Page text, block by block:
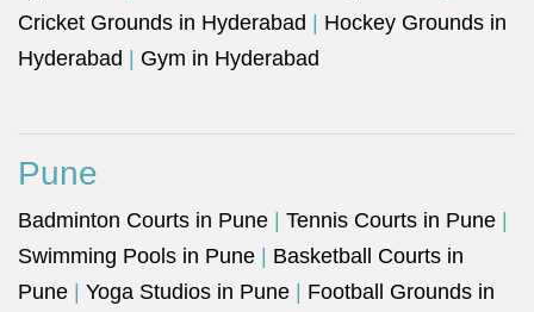
Cricket Grounds in Hyderabad
Hockey Grounds in
Hyderabad
Gym in Hyderabad
Pune
Badminton Courts in Pune Tennis Courts in Pune
Swimming Pools in Pune
Basketball Courts in
Pune
Yoga Studios in Pune
Football Grounds in